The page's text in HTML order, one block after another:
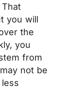
you will
the
you
from
not be